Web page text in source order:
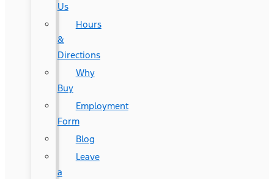
Us
Hours
&
Directions
Why
Buy
Employment
Form
Blog
Leave
a